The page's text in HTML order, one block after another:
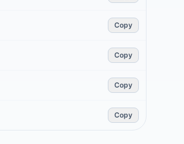
Copy
Copy
Copy
Copy